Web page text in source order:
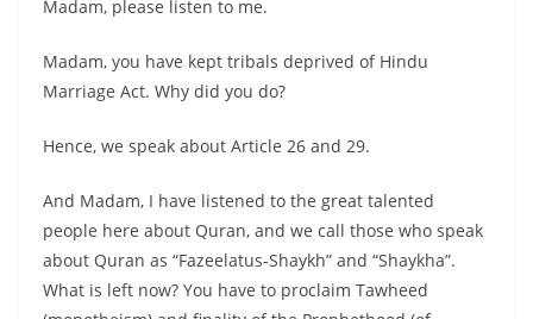
Madam, please listen to me.
Madam, you have kept tribals deprived of Hindu
Marriage Act. Why did you do?
Hence, we speak about Article 26 and 29.
And Madam, I have listened to the great talented
people here about Quran, and we call those who speak
about Quran as “Fazeelatus-Shaykh” and “Shaykha”.
What is left now? You have to proclaim Tawheed